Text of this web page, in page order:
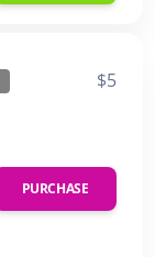
$5
PURCHASE